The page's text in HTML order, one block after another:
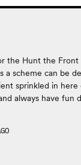
the Hunt the Front
a scheme can be
sprinkled in
always have fun